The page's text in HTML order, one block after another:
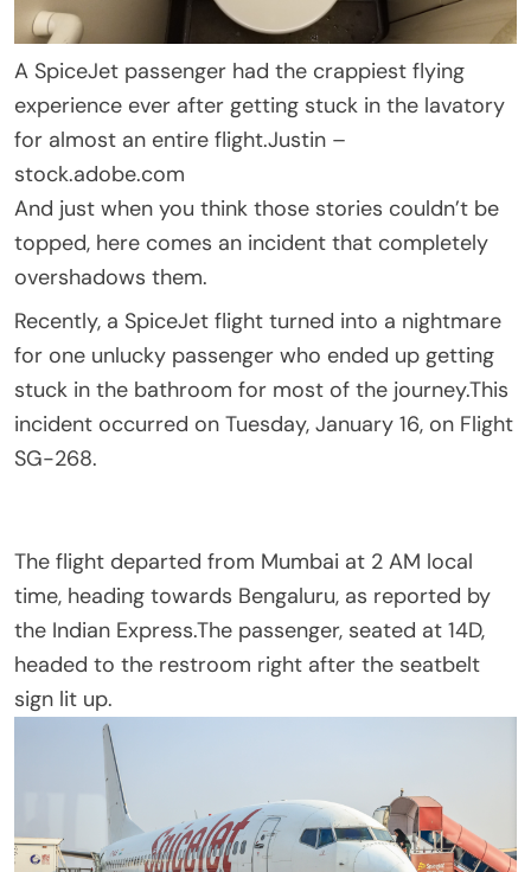
A SpiceJet passenger had the crappiest flying
experience ever after getting stuck in the lavatory
for almost an entire flight.Justin –
stock.adobe.com
And just when you think those stories couldn’t be
topped, here comes an incident that completely
overshadows them.
Recently, a SpiceJet flight turned into a nightmare
for one unlucky passenger who ended up getting
stuck in the bathroom for most of the journey.This
incident occurred on Tuesday, January 16, on Flight
SG-268.
The flight departed from Mumbai at 2 AM local
time, heading towards Bengaluru, as reported by
the Indian Express.The passenger, seated at 14D,
headed to the restroom right after the seatbelt
sign lit up.